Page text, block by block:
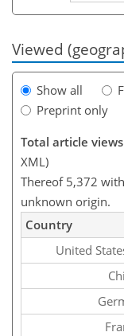
Viewed
Show all
Preprint only
Total article
XML)
Thereof 5,372
unknown origin.
Country
United